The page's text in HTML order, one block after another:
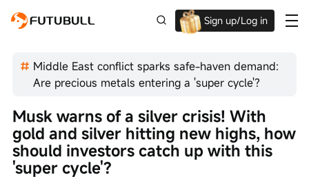
Sign up/Log in
Middle East conflict sparks safe-haven demand:
Are precious metals entering a 'super cycle'?
Musk warns of a silver crisis! With
gold and silver hitting new highs, how
should investors catch up with this
'super cycle'?